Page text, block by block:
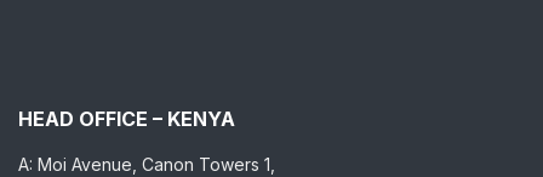
HEAD OFFICE – KENYA
A: Moi Avenue, Canon Towers 1,